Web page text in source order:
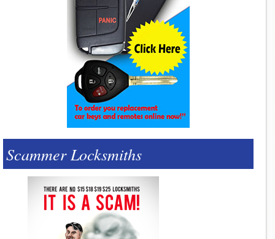
Scammer Locksmiths